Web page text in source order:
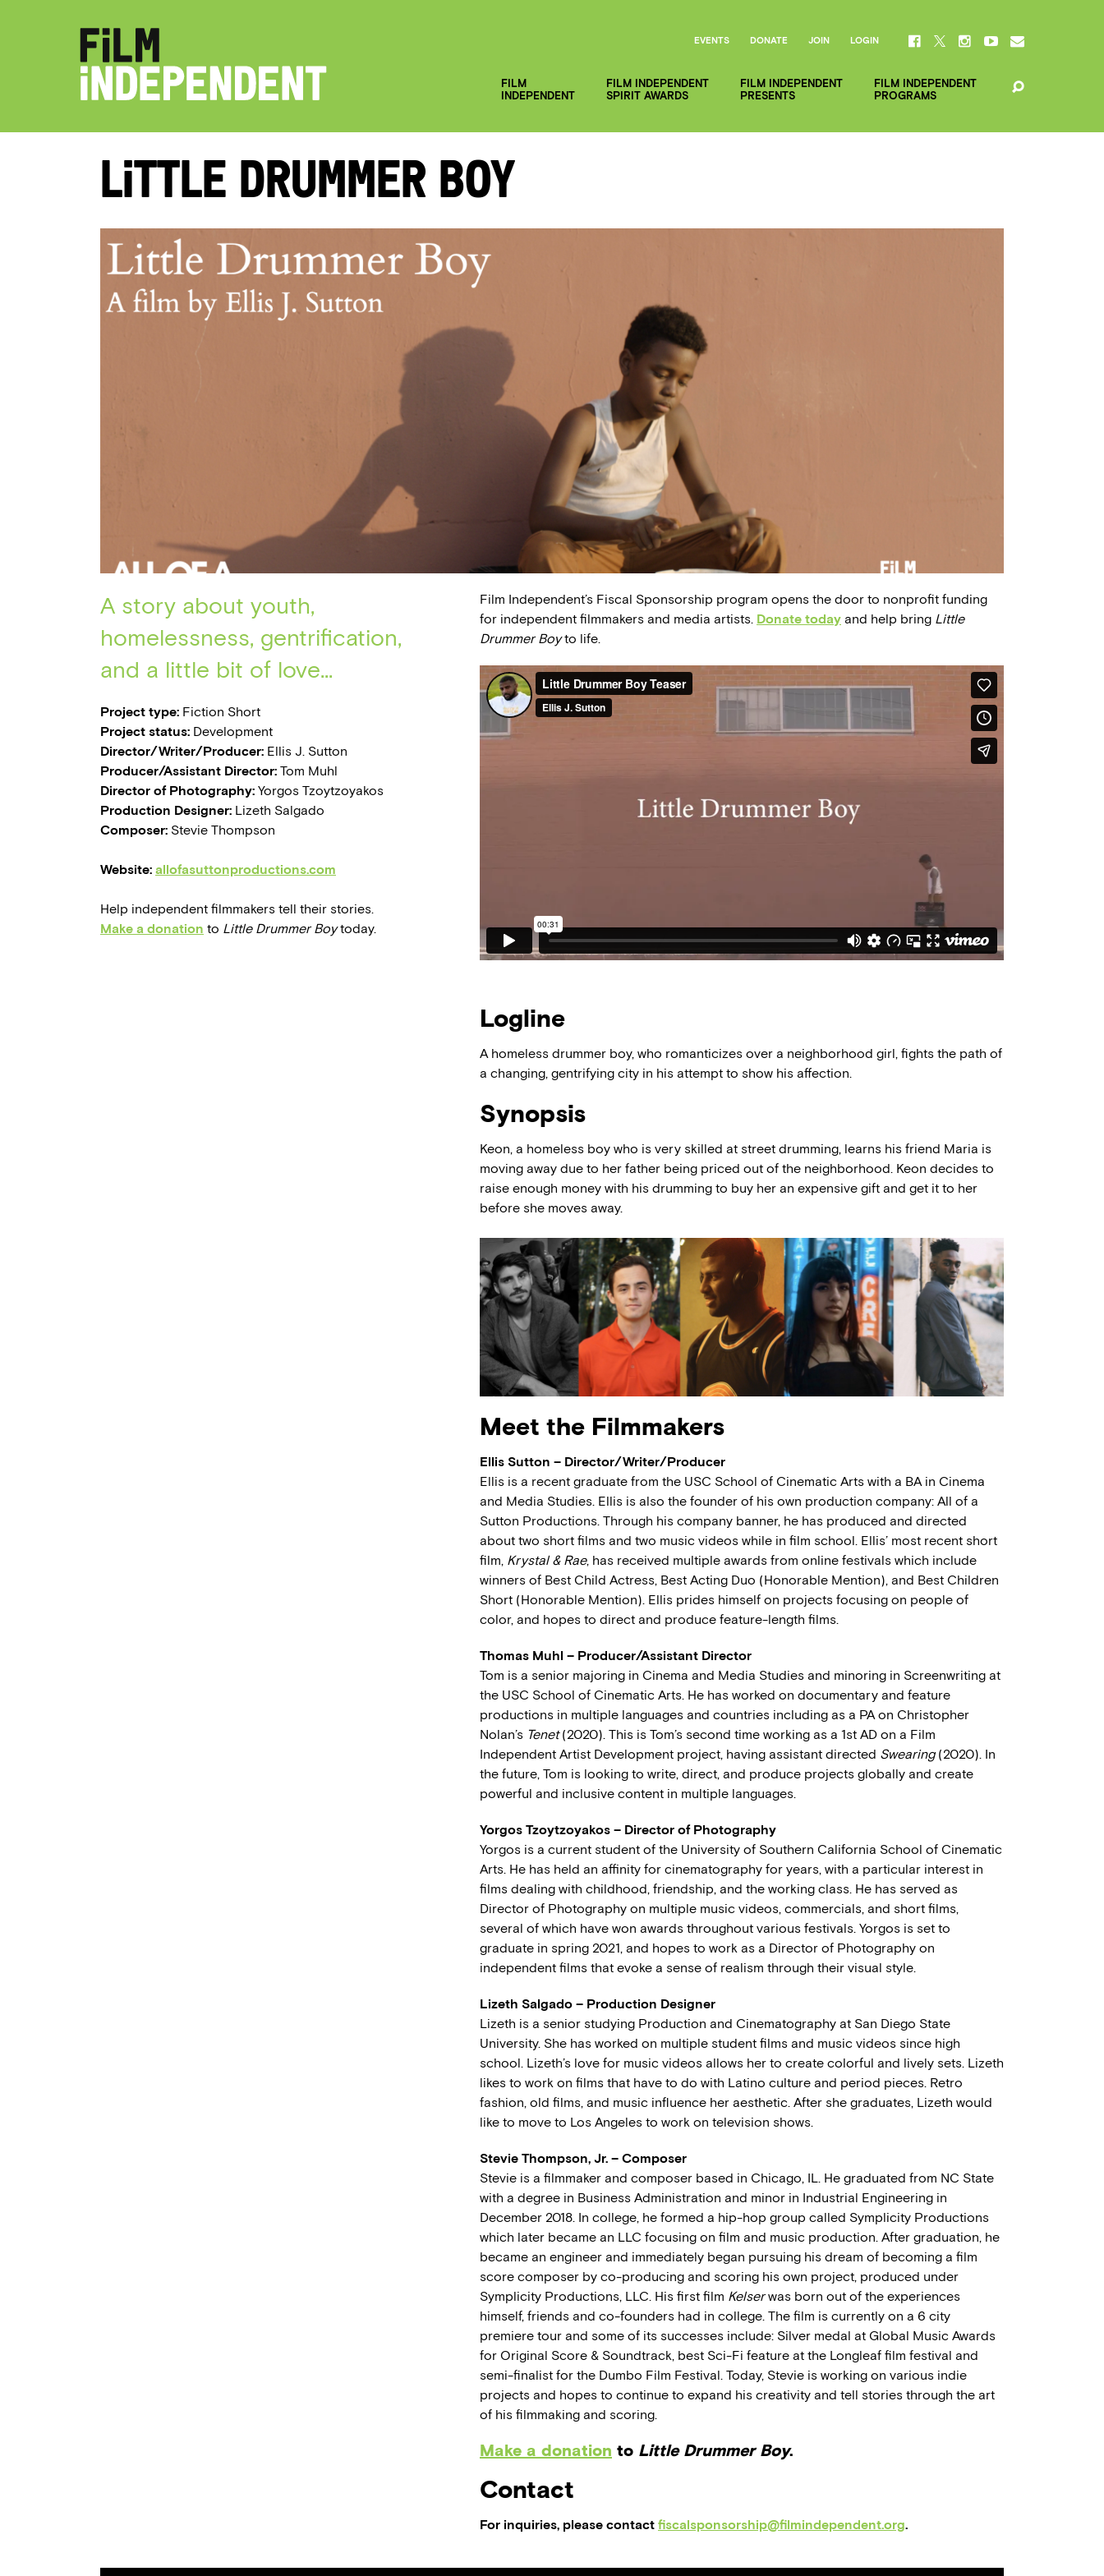
FILM
INDEPENDENT
FILM INDEPENDENT
SPIRIT AWARDS
FILM INDEPENDENT
PRESENTS
FILM INDEPENDENT
PROGRAMS
EVENTS DONATE JOIN LOGIN
Little Drummer Boy
A story about youth,
homelessness, gentrification,
and a little bit of love...
Project type: Fiction Short
Project status: Development
Director/Writer/Producer: Ellis J. Sutton
Producer/Assistant Director: Tom Muhl
Director of Photography: Yorgos Tzoytzoyakos
Production Designer: Lizeth Salgado
Composer: Stevie Thompson
Website: allofasuttonproductions.com
Help independent filmmakers tell their stories.
Make a donation to Little Drummer Boytoday.
Film Independent’s Fiscal Sponsorship program opens the door to nonprofit funding
for independent filmmakers and media artists. Donate today and help bring Little
Drummer Boyto life.
Logline
A homeless drummer boy, who romanticizes over a neighborhood girl, fights the path of
a changing, gentrifying city in his attempt to show his affection.
Synopsis
Keon, a homeless boy who is very skilled at street drumming, learns his friend Maria is
moving away due to her father being priced out of the neighborhood. Keon decides to
raise enough money with his drumming to buy her an expensive gift and get it to her
before she moves away.
Meet the Filmmakers
Ellis Sutton – Director/Writer/Producer
Ellis is a recent graduate from the USC School of Cinematic Arts with a BA in Cinema
and Media Studies. Ellis is also the founder of his own production company: All of a
Sutton Productions. Through his company banner, he has produced and directed
about two short films and two music videos while in film school. Ellis’ most recent short
film, Krystal & Rae, has received multiple awards from online festivals which include
winners of Best Child Actress, Best Acting Duo (Honorable Mention), and Best Children
Short (Honorable Mention). Ellis prides himself on projects focusing on people of
color, and hopes to direct and produce feature-length films.
Thomas Muhl – Producer/Assistant Director
Tom is a senior majoring in Cinema and Media Studies and minoring in Screenwriting at
the USC School of Cinematic Arts. He has worked on documentary and feature
productions in multiple languages and countries including as a PA on Christopher
Nolan’s Tenet(2020). This is Tom’s second time working as a 1st AD on a Film
Independent Artist Development project, having assistant directed Swearing(2020). In
the future, Tom is looking to write, direct, and produce projects globally and create
powerful and inclusive content in multiple languages.
Yorgos Tzoytzoyakos – Director of Photography
Yorgos is a current student of the University of Southern California School of Cinematic
Arts. He has held an affinity for cinematography for years, with a particular interest in
films dealing with childhood, friendship, and the working class. He has served as
Director of Photography on multiple music videos, commercials, and short films,
several of which have won awards throughout various festivals. Yorgos is set to
graduate in spring 2021, and hopes to work as a Director of Photography on
independent films that evoke a sense of realism through their visual style.
Lizeth Salgado – Production Designer
Lizeth is a senior studying Production and Cinematography at San Diego State
University. She has worked on multiple student films and music videos since high
school. Lizeth’s love for music videos allows her to create colorful and lively sets. Lizeth
likes to work on films that have to do with Latino culture and period pieces. Retro
fashion, old films, and music influence her aesthetic. After she graduates, Lizeth would
like to move to Los Angeles to work on television shows.
Stevie Thompson, Jr. – Composer
Stevie is a filmmaker and composer based in Chicago, IL. He graduated from NC State
with a degree in Business Administration and minor in Industrial Engineering in
December 2018. In college, he formed a hip-hop group called Symplicity Productions
which later became an LLC focusing on film and music production. After graduation, he
became an engineer and immediately began pursuing his dream of becoming a film
score composer by co-producing and scoring his own project, produced under
Symplicity Productions, LLC. His first film Kelserwas born out of the experiences
himself, friends and co-founders had in college. The film is currently on a 6 city
premiere tour and some of its successes include: Silver medal at Global Music Awards
for Original Score & Soundtrack, best Sci-Fi feature at the Longleaf film festival and
semi-finalist for the Dumbo Film Festival. Today, Stevie is working on various indie
projects and hopes to continue to expand his creativity and tell stories through the art
of his filmmaking and scoring.
Make a donation to Little Drummer Boy.
Contact
For inquiries, please contact fiscalsponsorship@filmindependent.org.